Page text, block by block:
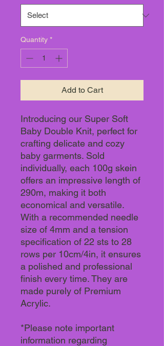
Quantity *
Add to Cart
Introducing our Super Soft
Baby Double Knit, perfect for
crafting delicate and cozy
baby garments. Sold
individually, each 100g skein
offers an impressive length of
290m, making it both
economical and versatile.
With a recommended needle
size of 4mm and a tension
specification of 22 sts to 28
rows per 10cm/4in, it ensures
a polished and professional
finish every time. They are
made purely of Premium
Acrylic.
*Please note important
information regarding